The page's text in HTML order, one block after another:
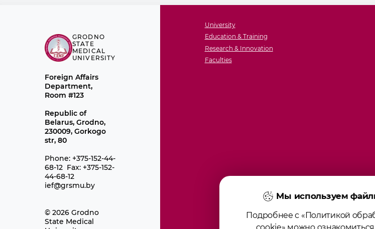
GRODNO
STATE
MEDICAL
UNIVERSITY
Foreign Affairs
Department,
Room #123
Republic of
Belarus, Grodno,
230009, Gorkogo
str, 80
Phone: +375-152-44-
68-12 Fax: +375-152-
44-68-12
ief@grsmu.by
© 2026 Grodno
State Medical
University
Education & Training
Research & Innovation
Faculties
Мы используем
Подробнее с «Политикой
cookie» можно